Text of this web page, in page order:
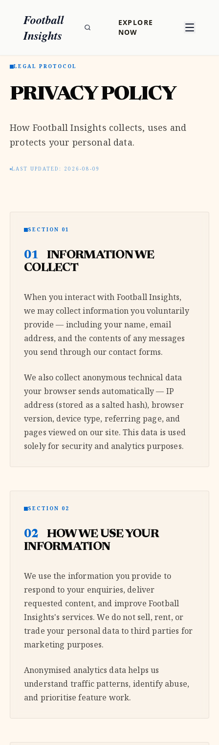
Football
Insights
EXPLORE
NOW
LEGAL PROTOCOL
PRIVACY POLICY
How Football Insights collects, uses and
protects your personal data.
LAST UPDATED: 2026-08-09
SECTION 01
01
INFORMATION WE
COLLECT
When you interact with Football Insights,
we may collect information you voluntarily
provide — including your name, email
address, and the contents of any messages
you send through our contact forms.
We also collect anonymous technical data
your browser sends automatically — IP
address (stored as a salted hash), browser
version, device type, referring page, and
pages viewed on our site. This data is used
solely for security and analytics purposes.
SECTION 02
02
HOW WE USE YOUR
INFORMATION
We use the information you provide to
respond to your enquiries, deliver
requested content, and improve Football
Insights's services. We do not sell, rent, or
trade your personal data to third parties for
marketing purposes.
Anonymised analytics data helps us
understand traffic patterns, identify abuse,
and prioritise feature work.